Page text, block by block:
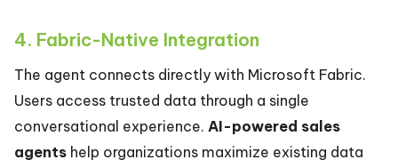
4. Fabric-Native Integration
The agent connects directly with Microsoft Fabric.
Users access trusted data through a single
conversational experience. AI-powered sales
agents help organizations maximize existing data